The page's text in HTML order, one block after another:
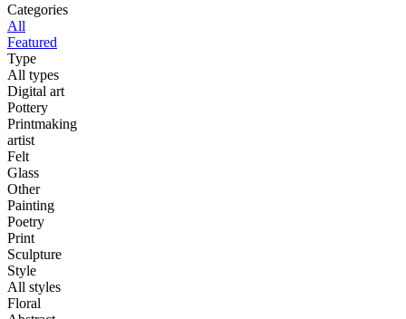
Categories
All
Featured
Type
All types
Digital art
Pottery
Printmaking
artist
Felt
Glass
Other
Painting
Poetry
Print
Sculpture
Style
All styles
Floral